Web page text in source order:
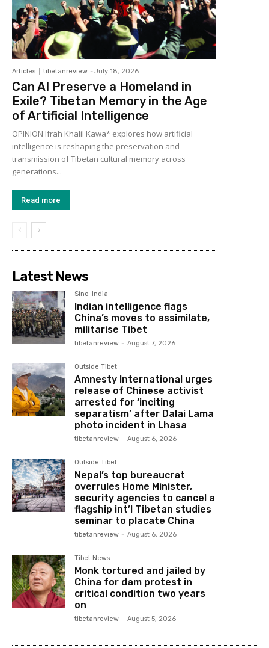
Articles tibetanreview - July 18, 2026
Can AI Preserve a Homeland in
Exile? Tibetan Memory in the Age
of Artificial Intelligence
OPINION Ifrah Khalil Kawa* explores how artificial
intelligence is reshaping the preservation and
transmission of Tibetan cultural memory across
generations...
Read more
Latest News
Sino-India
Indian intelligence flags
China’s moves to assimilate,
militarise Tibet
tibetanreview - August 7, 2026
Outside Tibet
Amnesty International urges
release of Chinese activist
arrested for ‘inciting
separatism’ after Dalai Lama
photo incident in Lhasa
tibetanreview - August 6, 2026
Outside Tibet
Nepal’s top bureaucrat
overrules Home Minister,
security agencies to cancel a
flagship int’l Tibetan studies
seminar to placate China
tibetanreview - August 6, 2026
Tibet News
Monk tortured and jailed by
China for dam protest in
critical condition two years
on
tibetanreview - August 5, 2026